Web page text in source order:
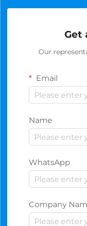
Get
Our
Email
Name
WhatsApp
Company